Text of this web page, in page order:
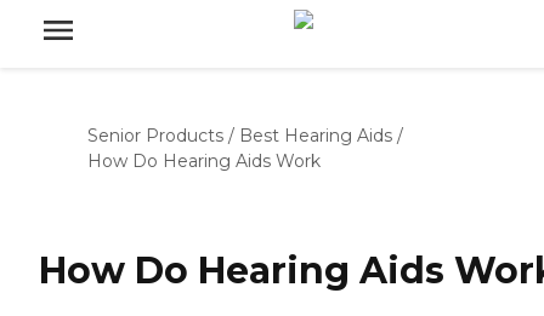
Senior Products / Best Hearing Aids /
How Do Hearing Aids Work
How Do Hearing Aids